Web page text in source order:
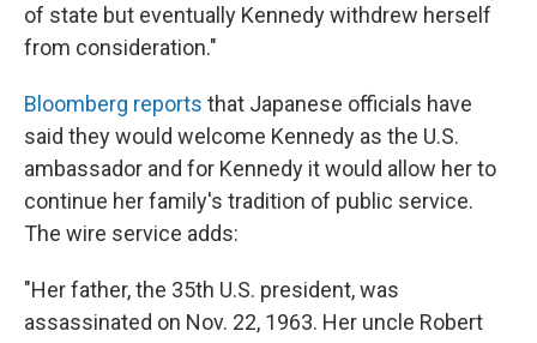
of state but eventually Kennedy withdrew herself
from consideration."
Bloomberg reports that Japanese officials have
said they would welcome Kennedy as the U.S.
ambassador and for Kennedy it would allow her to
continue her family's tradition of public service.
The wire service adds:
"Her father, the 35th U.S. president, was
assassinated on Nov. 22, 1963. Her uncle Robert